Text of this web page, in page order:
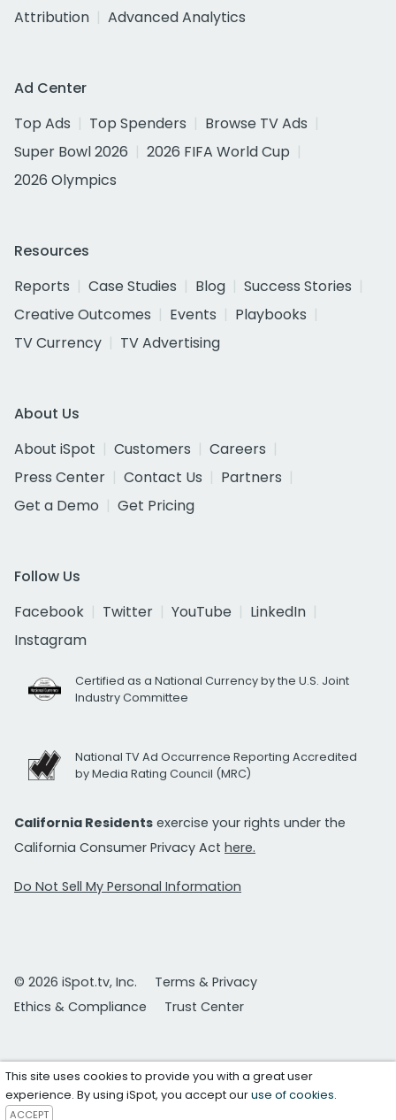
Attribution
Advanced Analytics
Ad Center
Top Ads
Top Spenders
Browse TV Ads
Super Bowl 2026
2026 FIFA World Cup
2026 Olympics
Resources
Reports
Case Studies Blog
Success Stories
Creative Outcomes
Events
Playbooks
TV Currency
TV Advertising
About Us
About iSpot
Customers
Careers
Press Center
Contact Us
Partners
Get a Demo
Get Pricing
Follow Us
Facebook
Twitter YouTube
LinkedIn
Instagram
Certified as a National Currency by the U.S. Joint
Industry Committee
National TV Ad Occurrence Reporting Accredited
by Media Rating Council (MRC)
California Residents exercise your rights under the
California Consumer Privacy Act here.
Do Not Sell My Personal Information
© 2026 iSpot.tv, Inc.
Terms & Privacy
Ethics & Compliance
Trust Center
This site uses cookies to provide you with a great user
experience. By using iSpot, you accept ouruse of cookies.
ACCEPT